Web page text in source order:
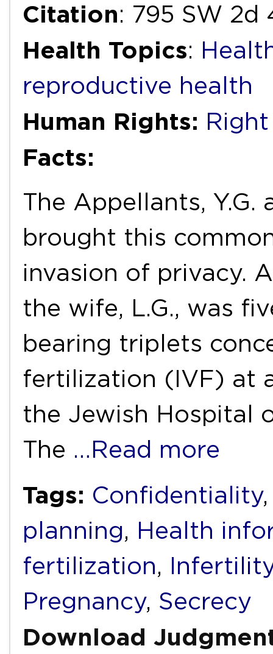
Citation: 795 SW 2d
Health Topics:
reproductive health
Human Rights:
Facts:
The Appellants, Y.G.
brought this
invasion of privacy.
the wife, L.G., was
bearing triplets
fertilization (IVF) at
the Jewish Hospital
The …Read more
Tags: Confidentiality
planning, Health
fertilization,
Pregnancy, Secrecy
Download